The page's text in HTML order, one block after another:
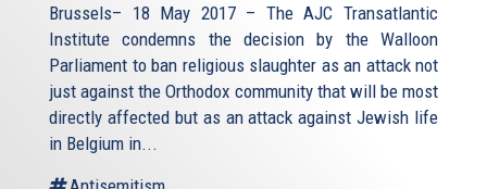
Brussels– 18 May 2017 – The AJC Transatlantic
Institute condemns the decision by the Walloon
Parliament to ban religious slaughter as an attack not
just against the Orthodox community that will be most
directly affected but as an attack against Jewish life
in Belgium in...